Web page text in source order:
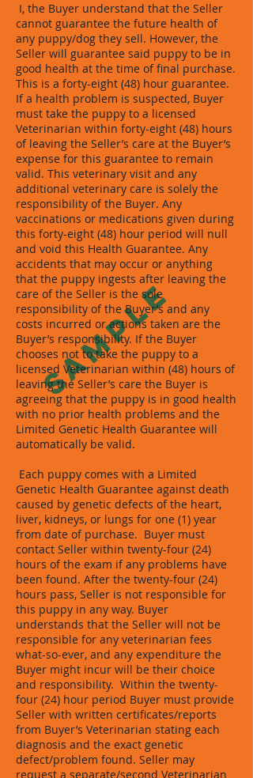
SAMPLE
I, the Buyer understand that the Seller
cannot guarantee the future health of
any puppy/dog they sell. However, the
Seller will guarantee said puppy to be in
good health at the time of final purchase.
This is a forty-eight (48) hour guarantee.
If a health problem is suspected, Buyer
must take the puppy to a licensed
Veterinarian within forty-eight (48) hours
of leaving the Seller’s care at the Buyer’s
expense for this guarantee to remain
valid. This veterinary visit and any
additional veterinary care is solely the
responsibility of the Buyer. Any
vaccinations or medications given during
this forty-eight (48) hour period will null
and void this Health Guarantee. Any
accidents that may occur or anything
that the puppy ingests after leaving the
care of the Seller is the sole
responsibility of the Buyer’s and any
costs incurred or actions taken are the
Buyer’s responsibility. If the Buyer
chooses not to take the puppy to a
licensed Veterinarian within (48) hours of
leaving the Seller’s care the Buyer is
agreeing that the puppy is in good health
with no prior health problems and the
Limited Genetic Health Guarantee will
automatically be valid.
Each puppy comes with a Limited
Genetic Health Guarantee against death
caused by genetic defects of the heart,
liver, kidneys, or lungs for one (1) year
from date of purchase. Buyer must
contact Seller within twenty-four (24)
hours of the exam if any problems have
been found. After the twenty-four (24)
hours pass, Seller is not responsible for
this puppy in any way. Buyer
understands that the Seller will not be
responsible for any veterinarian fees
what-so-ever, and any expenditure the
Buyer might incur will be their choice
and responsibility. Within the twenty-
four (24) hour period Buyer must provide
Seller with written certificates/reports
from Buyer’s Veterinarian stating each
diagnosis and the exact genetic
defect/problem found. Seller may
request a separate/second Veterinarian